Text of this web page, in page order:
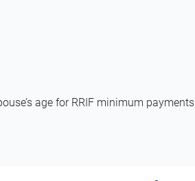
age for RRIF minimum payments